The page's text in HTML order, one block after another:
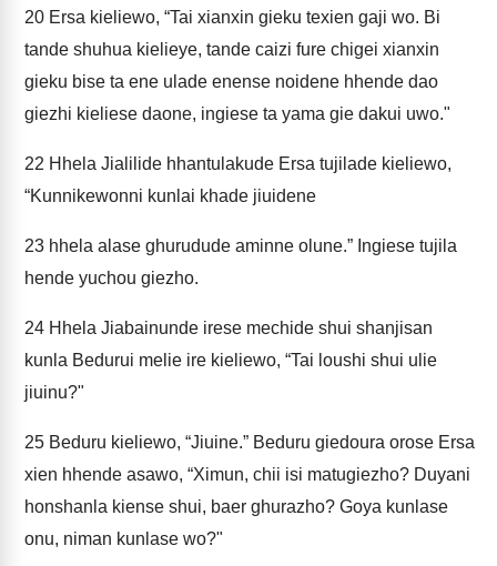
20 Ersa kieliewo, “Tai xianxin gieku texien gaji wo. Bi
tande shuhua kielieye, tande caizi fure chigei xianxin
gieku bise ta ene ulade enense noidene hhende dao
giezhi kieliese daone, ingiese ta yama gie dakui uwo."
22 Hhela Jialilide hhantulakude Ersa tujilade kieliewo,
“Kunnikewonni kunlai khade jiuidene
23 hhela alase ghurudude aminne olune.” Ingiese tujila
hende yuchou giezho.
24 Hhela Jiabainunde irese mechide shui shanjisan
kunla Bedurui melie ire kieliewo, “Tai loushi shui ulie
jiuinu?"
25 Beduru kieliewo, “Jiuine.” Beduru giedoura orose Ersa
xien hhende asawo, “Ximun, chii isi matugiezho? Duyani
honshanla kiense shui, baer ghurazho? Goya kunlase
onu, niman kunlase wo?"